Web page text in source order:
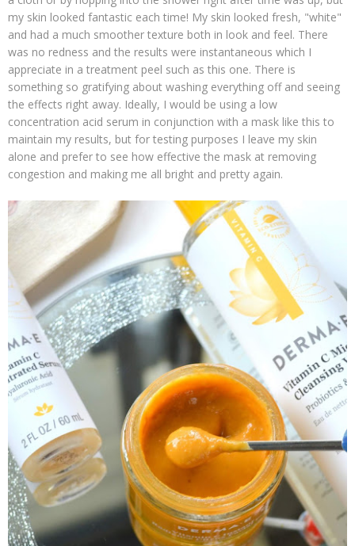
my skin looked fantastic each time! My skin looked fresh, "white"
and had a much smoother texture both in look and feel. There
was no redness and the results were instantaneous which I
appreciate in a treatment peel such as this one. There is
something so gratifying about washing everything off and seeing
the effects right away. Ideally, I would be using a low
concentration acid serum in conjunction with a mask like this to
maintain my results, but for testing purposes I leave my skin
alone and prefer to see how effective the mask at removing
congestion and making me all bright and pretty again.